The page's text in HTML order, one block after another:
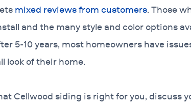
mixed reviews from customers. Those
and the many style and color options
5-10 years, most homeowners have
look of their home.
Cellwood siding is right for you, discuss